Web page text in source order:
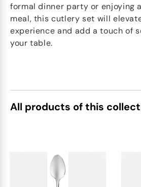
formal dinner party or enjoying
meal, this cutlery set will
experience and add a touch of
your table.
All products of this